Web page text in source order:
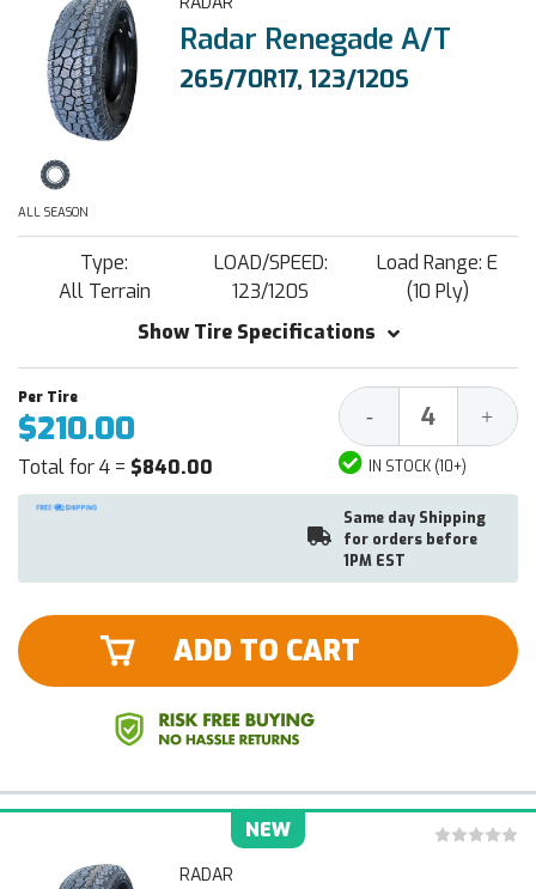
Radar Renegade A/T
265/70R17, 123/120S
ALL SEASON
Type:
All Terrain
LOAD/SPEED:
123/120S
Load Range: E
(10 Ply)
Show Tire Specifications
$210.00
Total for 4 = $840.00
Decrease
Quantity:
- +
IN STOCK (10+)
Same day Shipping
for orders before
1PM EST
ADD TO CART
NEW
RADAR